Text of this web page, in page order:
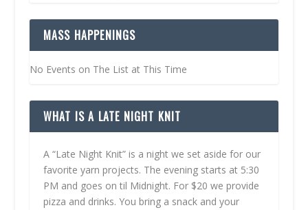
MASS HAPPENINGS
No Events on The List at This Time
WHAT IS A LATE NIGHT KNIT
A “Late Night Knit” is a night we set aside for our
favorite yarn projects. The evening starts at 5:30
PM and goes on til Midnight. For $20 we provide
pizza and drinks. You bring a snack and your